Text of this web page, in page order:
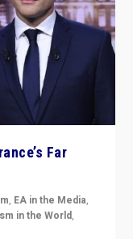
Far
, EA in the Media,
in the World,